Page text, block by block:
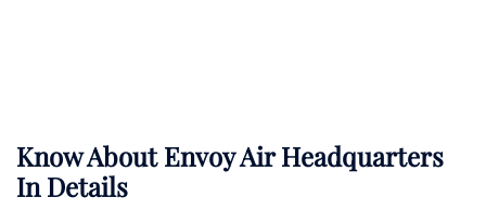
Know AboutEnvoy AirHeadquarters
In Details